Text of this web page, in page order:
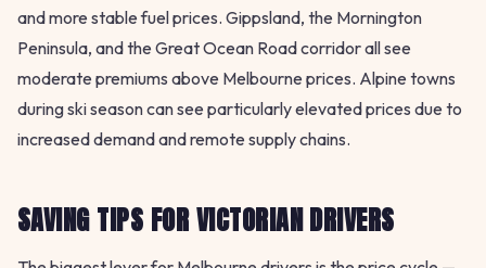
and more stable fuel prices. Gippsland, the Mornington
Peninsula, and the Great Ocean Road corridor all see
moderate premiums above Melbourne prices. Alpine towns
during ski season can see particularly elevated prices due to
increased demand and remote supply chains.
SAVING TIPS FOR VICTORIAN DRIVERS